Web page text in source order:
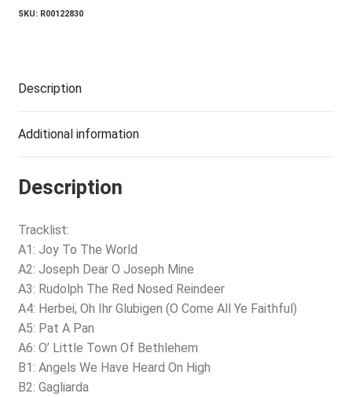
SKU: R00122830
Description
Additional information
Description
Tracklist:
A1: Joy To The World
A2: Joseph Dear O Joseph Mine
A3: Rudolph The Red Nosed Reindeer
A4: Herbei, Oh Ihr Glubigen (O Come All Ye Faithful)
A5: Pat A Pan
A6: O’ Little Town Of Bethlehem
B1: Angels We Have Heard On High
B2: Gagliarda